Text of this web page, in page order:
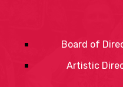
Board of
Artistic